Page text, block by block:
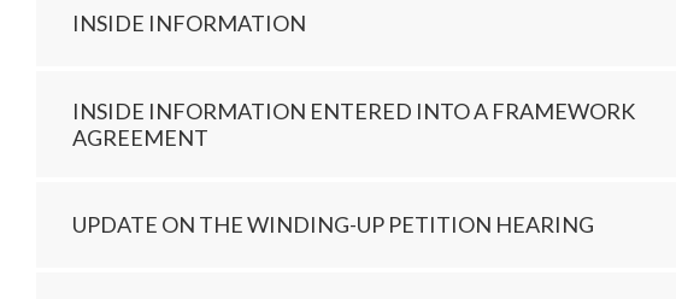
INSIDE INFORMATION
INSIDE INFORMATION ENTERED INTO A FRAMEWORK
AGREEMENT
UPDATE ON THE WINDING-UP PETITION HEARING